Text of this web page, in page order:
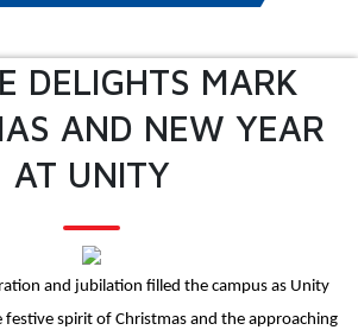
CHAMPION
MORNING ASSEMBLY
LITERATURE: AN
AWARDS &
2026
DELIGHTS MARK
AND NEW YEAR
AT UNITY
and jubilation filled the campus as Unity
festive spirit of Christmas and the approaching